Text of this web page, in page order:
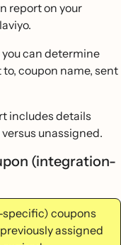
report on your
can determine
coupon name, sent
includes details
unassigned.
(integration-
coupons
assigned